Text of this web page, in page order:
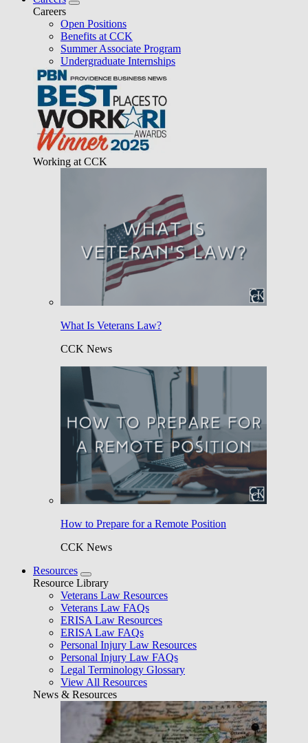
Careers
Open Positions
Benefits at CCK
Summer Associate Program
Undergraduate Internships
Working at CCK
What Is Veterans Law?
CCK News
How to Prepare for a Remote Position
CCK News
Resources
Resource Library
Veterans Law Resources
Veterans Law FAQs
ERISA Law Resources
ERISA Law FAQs
Personal Injury Law Resources
Personal Injury Law FAQs
Legal Terminology Glossary
View All Resources
News & Resources